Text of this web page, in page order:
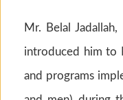
Mr. Belal
introduced him to
and programs